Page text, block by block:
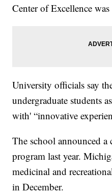
Center of Excellence
University officials say
undergraduate students
with' “innovative
The school announced a
program last year.
medicinal and
in December.